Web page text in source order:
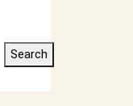
Search